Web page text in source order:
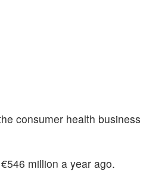
consumer health
million a year ago.